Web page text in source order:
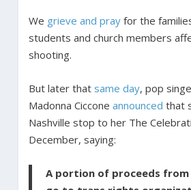
We grieve and prayfor the
students and church members
shooting.
But later that same day, pop
Madonna Ciccone announced that
Nashville stop to her The
December, saying:
A portion of proceeds